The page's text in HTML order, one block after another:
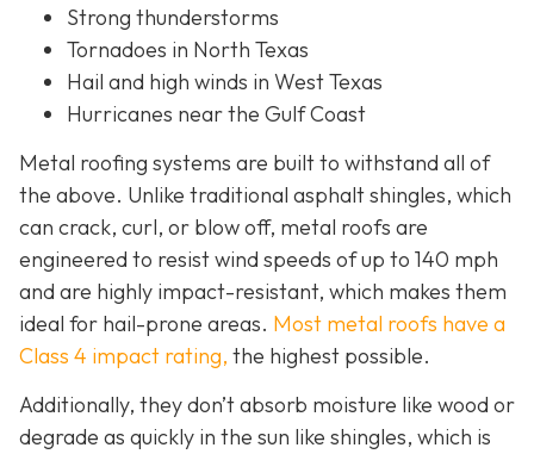
Strong thunderstorms
Tornadoes in North Texas
Hail and high winds in West Texas
Hurricanes near the Gulf Coast
Metal roofing systems are built to withstand all of
the above. Unlike traditional asphalt shingles, which
can crack, curl, or blow off, metal roofs are
engineered to resist wind speeds of up to 140 mph
and are highly impact-resistant, which makes them
ideal for hail-prone areas. Most metal roofs have a
Class 4 impact rating, the highest possible.
Additionally, they don’t absorb moisture like wood or
degrade as quickly in the sun like shingles, which is